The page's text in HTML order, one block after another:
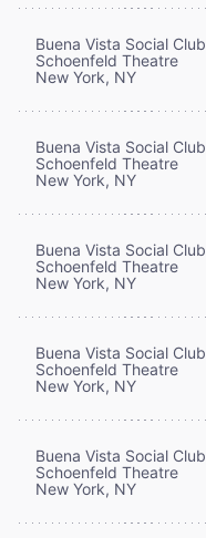
Buena Vista Social Club
Schoenfeld Theatre
New York, NY
Buena Vista Social Club
Schoenfeld Theatre
New York, NY
Buena Vista Social Club
Schoenfeld Theatre
New York, NY
Buena Vista Social Club
Schoenfeld Theatre
New York, NY
Buena Vista Social Club
Schoenfeld Theatre
New York, NY